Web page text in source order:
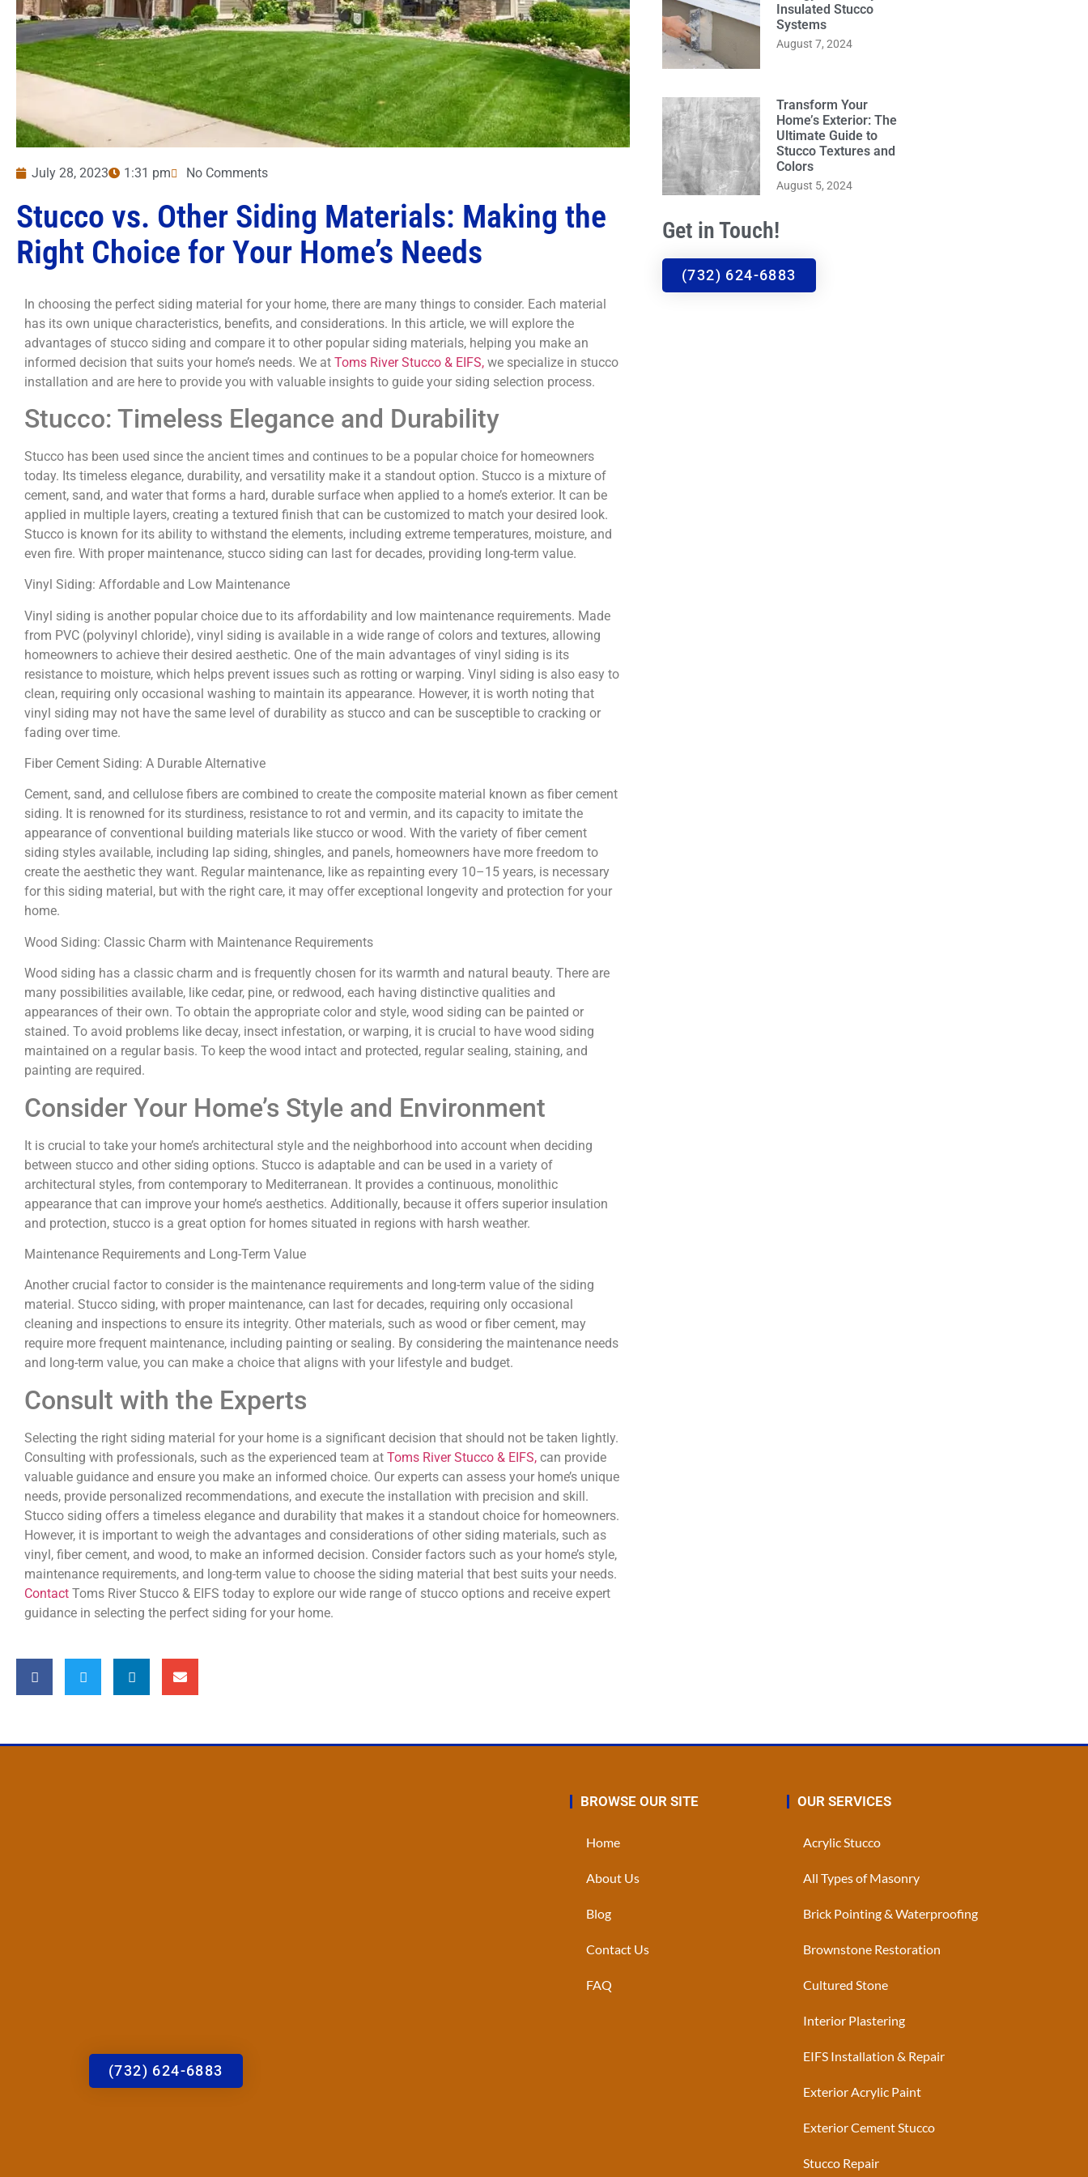
July 28, 2023 1:31 pm No Comments
Stucco vs. Other Siding Materials: Making the
Right Choice for Your Home’s Needs
In choosing the perfect siding material for your home, there are many things to consider. Each material
has its own unique characteristics, benefits, and considerations. In this article, we will explore the
advantages of stucco siding and compare it to other popular siding materials, helping you make an
informed decision that suits your home’s needs. We at Toms River Stucco & EIFS, we specialize in stucco
installation and are here to provide you with valuable insights to guide your siding selection process.
Stucco: Timeless Elegance and Durability
Stucco has been used since the ancient times and continues to be a popular choice for homeowners
today. Its timeless elegance, durability, and versatility make it a standout option. Stucco is a mixture of
cement, sand, and water that forms a hard, durable surface when applied to a home’s exterior. It can be
applied in multiple layers, creating a textured finish that can be customized to match your desired look.
Stucco is known for its ability to withstand the elements, including extreme temperatures, moisture, and
even fire. With proper maintenance, stucco siding can last for decades, providing long-term value.
Vinyl Siding: Affordable and Low Maintenance
Vinyl siding is another popular choice due to its affordability and low maintenance requirements. Made
from PVC (polyvinyl chloride), vinyl siding is available in a wide range of colors and textures, allowing
homeowners to achieve their desired aesthetic. One of the main advantages of vinyl siding is its
resistance to moisture, which helps prevent issues such as rotting or warping. Vinyl siding is also easy to
clean, requiring only occasional washing to maintain its appearance. However, it is worth noting that
vinyl siding may not have the same level of durability as stucco and can be susceptible to cracking or
fading over time.
Fiber Cement Siding: A Durable Alternative
Cement, sand, and cellulose fibers are combined to create the composite material known as fiber cement
siding. It is renowned for its sturdiness, resistance to rot and vermin, and its capacity to imitate the
appearance of conventional building materials like stucco or wood. With the variety of fiber cement
siding styles available, including lap siding, shingles, and panels, homeowners have more freedom to
create the aesthetic they want. Regular maintenance, like as repainting every 10–15 years, is necessary
for this siding material, but with the right care, it may offer exceptional longevity and protection for your
home.
Wood Siding: Classic Charm with Maintenance Requirements
Wood siding has a classic charm and is frequently chosen for its warmth and natural beauty. There are
many possibilities available, like cedar, pine, or redwood, each having distinctive qualities and
appearances of their own. To obtain the appropriate color and style, wood siding can be painted or
stained. To avoid problems like decay, insect infestation, or warping, it is crucial to have wood siding
maintained on a regular basis. To keep the wood intact and protected, regular sealing, staining, and
painting are required.
Consider Your Home’s Style and Environment
It is crucial to take your home’s architectural style and the neighborhood into account when deciding
between stucco and other siding options. Stucco is adaptable and can be used in a variety of
architectural styles, from contemporary to Mediterranean. It provides a continuous, monolithic
appearance that can improve your home’s aesthetics. Additionally, because it offers superior insulation
and protection, stucco is a great option for homes situated in regions with harsh weather.
Maintenance Requirements and Long-Term Value
Another crucial factor to consider is the maintenance requirements and long-term value of the siding
material. Stucco siding, with proper maintenance, can last for decades, requiring only occasional
cleaning and inspections to ensure its integrity. Other materials, such as wood or fiber cement, may
require more frequent maintenance, including painting or sealing. By considering the maintenance needs
and long-term value, you can make a choice that aligns with your lifestyle and budget.
Consult with the Experts
Selecting the right siding material for your home is a significant decision that should not be taken lightly.
Consulting with professionals, such as the experienced team at Toms River Stucco & EIFS, can provide
valuable guidance and ensure you make an informed choice. Our experts can assess your home’s unique
needs, provide personalized recommendations, and execute the installation with precision and skill.
Stucco siding offers a timeless elegance and durability that makes it a standout choice for homeowners.
However, it is important to weigh the advantages and considerations of other siding materials, such as
vinyl, fiber cement, and wood, to make an informed decision. Consider factors such as your home’s style,
maintenance requirements, and long-term value to choose the siding material that best suits your needs.
Contact Toms River Stucco & EIFS today to explore our wide range of stucco options and receive expert
guidance in selecting the perfect siding for your home.
Insulated Stucco
Systems
August 7, 2024
Transform Your
Home’s Exterior: The
Ultimate Guide to
Stucco Textures and
Colors
August 5, 2024
Get in Touch!
(732) 624-6883
(732) 624-6883
BROWSE OUR SITE
Home
About Us
Blog
Contact Us
FAQ
OUR SERVICES
Acrylic Stucco
All Types of Masonry
Brick Pointing & Waterproofing
Brownstone Restoration
Cultured Stone
Interior Plastering
EIFS Installation & Repair
Exterior Acrylic Paint
Exterior Cement Stucco
Stucco Repair